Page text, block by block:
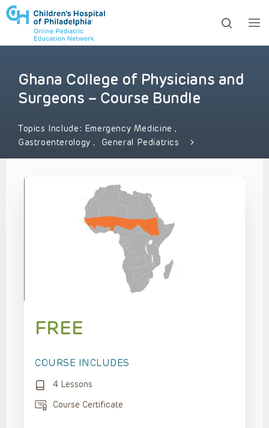
to review and enter to go to the desired page.
Ghana College of Physicians and
Surgeons – Course Bundle
Topics Include: Emergency Medicine,
Gastroenterology, General Pediatrics
FREE
COURSE INCLUDES
4 Lessons
Course Certificate